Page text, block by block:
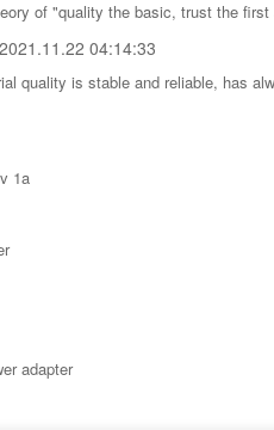
of "quality the basic, trust the
2021.11.22 04:14:33
quality is stable and reliable, has
1a
adapter